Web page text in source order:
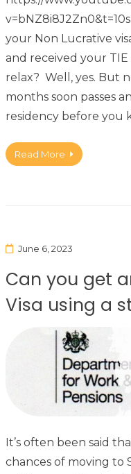
your Non Lucrative
and received your TIE
relax? Well, yes. But
months soon passes
residency before you
Read More
June 6, 2023
Can you get
Visa using a
It’s often been said
chances of moving to